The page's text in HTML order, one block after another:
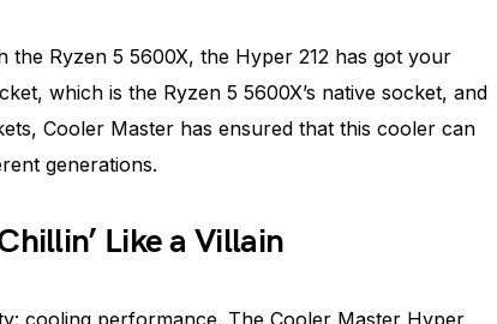
the Ryzen 5 5600X, the Hyper 212 has got your
which is the Ryzen 5 5600X’s native socket, and
Cooler Master has ensured that this cooler can
generations.
Like a Villain
cooling performance. The Cooler Master Hyper